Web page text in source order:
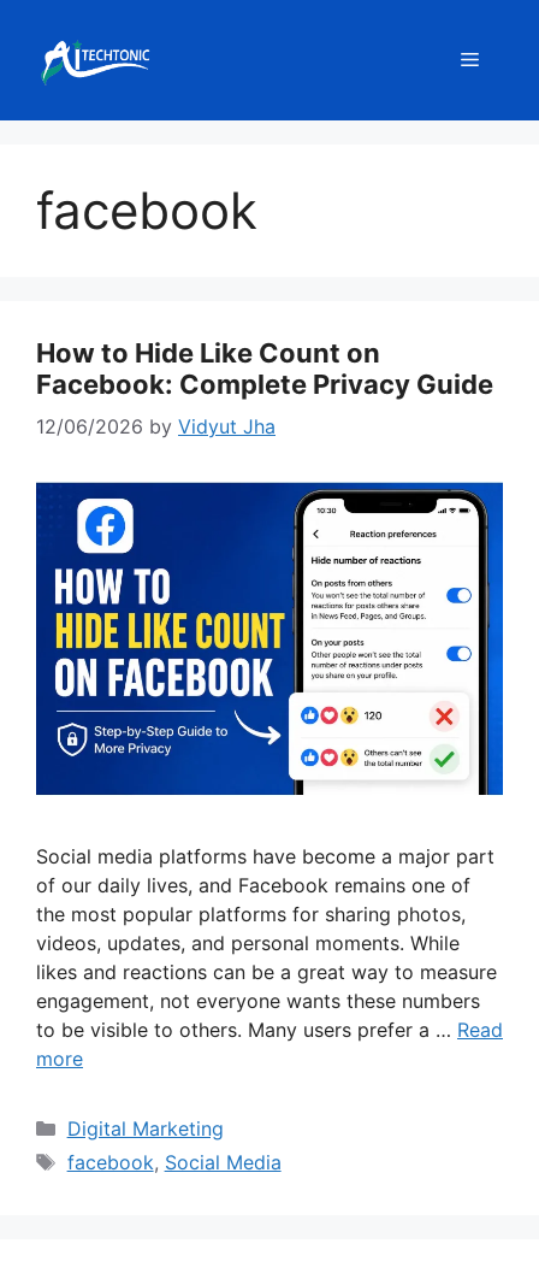
content
Menu
facebook
How to Hide Like Count on
Facebook: Complete Privacy Guide
12/06/2026 by Vidyut Jha
Social media platforms have become a major part
of our daily lives, and Facebook remains one of
the most popular platforms for sharing photos,
videos, updates, and personal moments. While
likes and reactions can be a great way to measure
engagement, not everyone wants these numbers
to be visible to others. Many users prefer a … Read
more
Categories
Digital Marketing
Tags
facebook, Social Media